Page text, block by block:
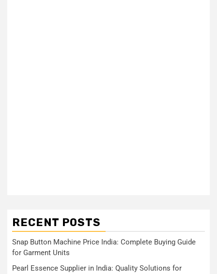
RECENT POSTS
Snap Button Machine Price India: Complete Buying Guide
for Garment Units
Pearl Essence Supplier in India: Quality Solutions for